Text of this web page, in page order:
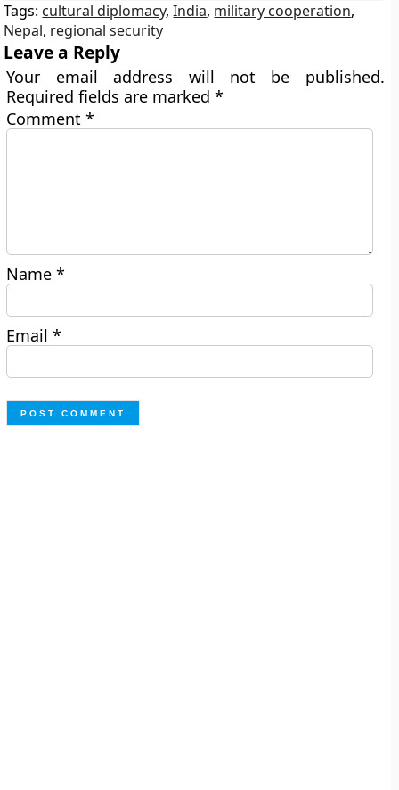
Tags: cultural diplomacy,India, military cooperation,
Nepal, regional security
Leave a Reply
Your email address will not be published.
Required fields are marked*
Comment*
Name*
Email*